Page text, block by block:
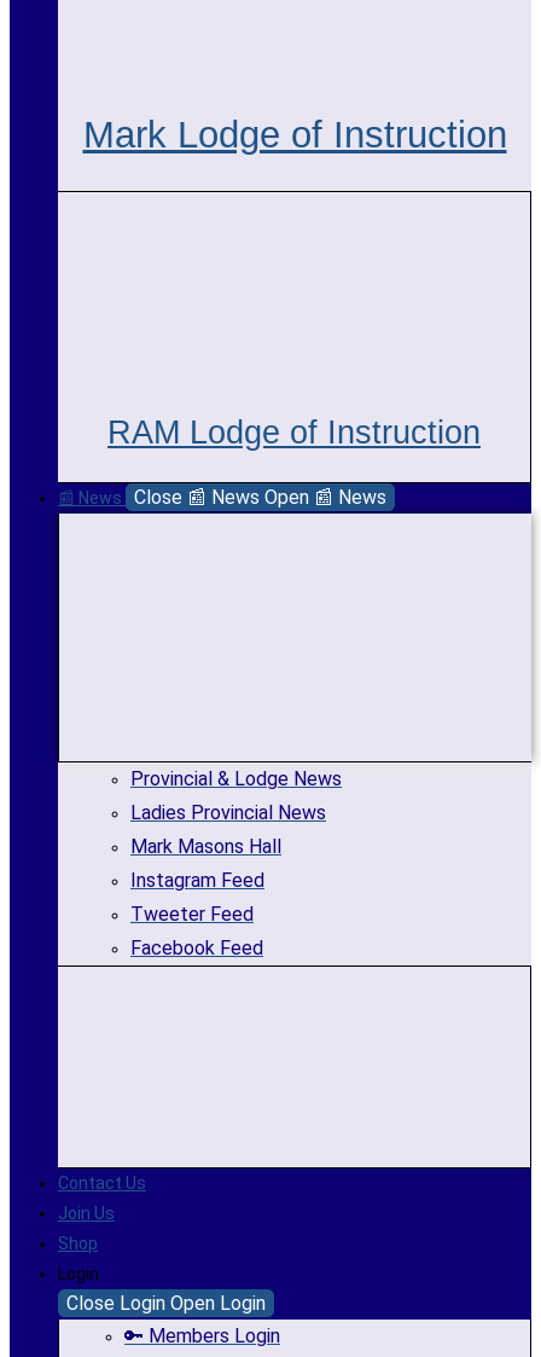
Mark Lodge of Instruction
RAM Lodge of Instruction
📰 News Close 📰 News Open 📰 News
Provincial & Lodge News
Ladies Provincial News
Mark Masons Hall
Instagram Feed
Tweeter Feed
Facebook Feed
Contact Us
Join Us
Shop
Login
Close Login Open Login
🔑 Members Login